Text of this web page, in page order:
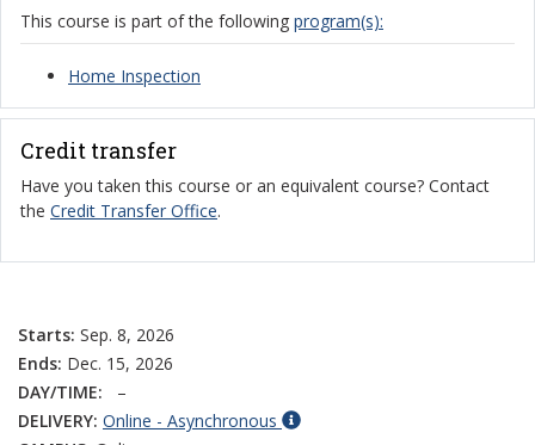
This course is part of the following program(s):
Home Inspection
Credit transfer
Have you taken this course or an equivalent course? Contact
the Credit Transfer Office.
Starts: Sep. 8, 2026
Ends: Dec. 15, 2026
DAY/TIME:
–
DELIVERY: Online - Asynchronous